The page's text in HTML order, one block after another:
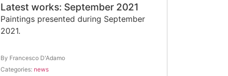
Latest works: September 2021
Paintings presented during September
2021.
By Francesco D'Adamo
Categories: news